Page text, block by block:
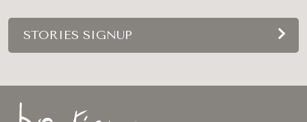
STORIES SIGNUP